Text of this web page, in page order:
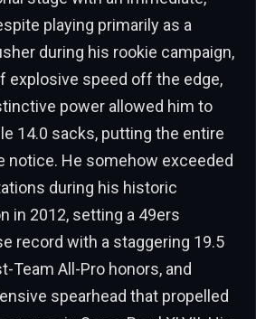
playing primarily as a
during his rookie campaign,
explosive speed off the edge,
power allowed him to
14.0 sacks, putting the entire
notice. He somehow exceeded
during his historic
in 2012, setting a 49ers
record with a staggering 19.5
Team All-Pro honors, and
spearhead that propelled